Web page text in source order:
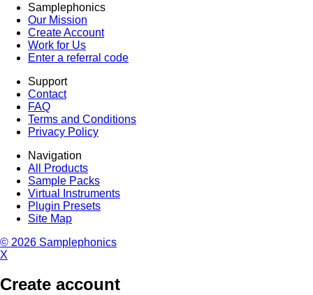
Samplephonics
Our Mission
Create Account
Work for Us
Enter a referral code
Support
Contact
FAQ
Terms and Conditions
Privacy Policy
Navigation
All Products
Sample Packs
Virtual Instruments
Plugin Presets
Site Map
© 2026 Samplephonics
X
Create account